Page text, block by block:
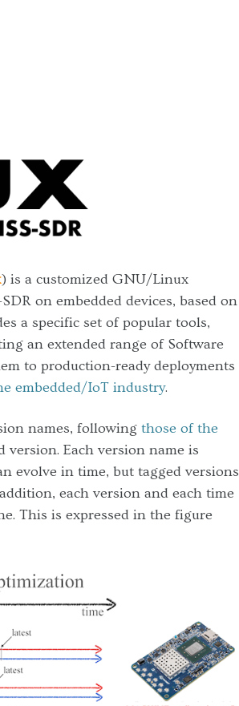
) is a customized GNU/Linux
on embedded devices, based on
a specific set of popular tools,
an extended range of Software
to production-ready deployments
embedded/IoT industry.
names, following those of the
version. Each version name is
evolve in time, but tagged versions
each version and each time
This is expressed in the figure